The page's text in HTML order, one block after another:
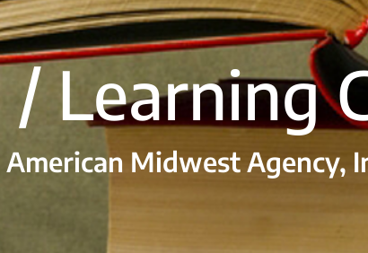
/ Learning
American Midwest Agency,